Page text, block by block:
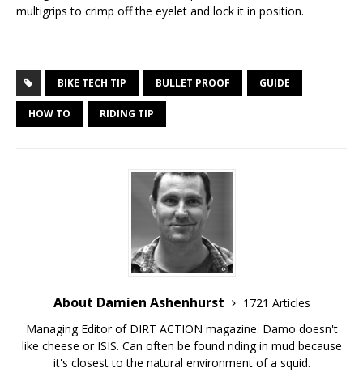
multigrips to crimp off the eyelet and lock it in position.
BIKE TECH TIP BULLET PROOF GUIDE
HOW TO RIDING TIP
About Damien Ashenhurst
1721 Articles
Managing Editor of DIRT ACTION magazine. Damo doesn't
like cheese or ISIS. Can often be found riding in mud because
it's closest to the natural environment of a squid.